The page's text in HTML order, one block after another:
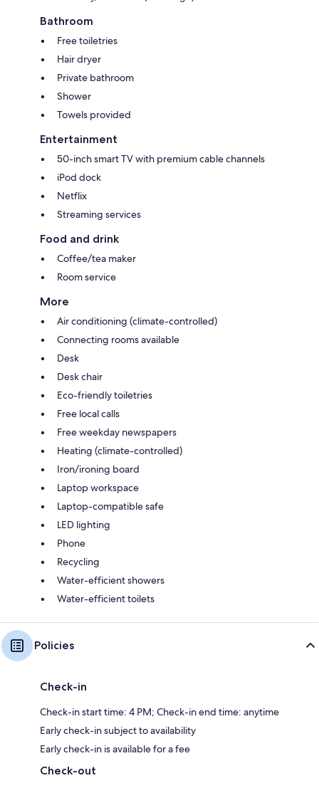
Bathroom
Free toiletries
Hair dryer
Private bathroom
Shower
Towels provided
Entertainment
50-inch smart TV with premium cable channels
iPod dock
Netflix
Streaming services
Food and drink
Coffee/tea maker
Room service
More
Air conditioning (climate-controlled)
Connecting rooms available
Desk
Desk chair
Eco-friendly toiletries
Free local calls
Free weekday newspapers
Heating (climate-controlled)
Iron/ironing board
Laptop workspace
Laptop-compatible safe
LED lighting
Phone
Recycling
Water-efficient showers
Water-efficient toilets
Policies
Check-in
Check-in start time: 4 PM; Check-in end time: anytime
Early check-in subject to availability
Early check-in is available for a fee
Check-out